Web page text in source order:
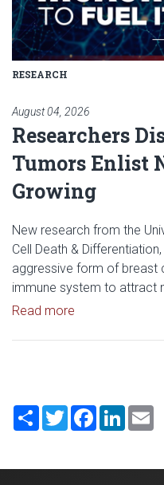
RESEARCH
August 04, 2026
Researchers
Tumors Enlist
Growing
New research from the
Cell Death &
aggressive form of breast
immune system to attract
Read more
ShareTwitterFacebook
LinkedIn